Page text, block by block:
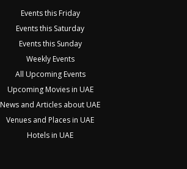
Events this Friday
Events this Saturday
Events this Sunday
Weekly Events
All Upcoming Events
Upcoming Movies in UAE
News and Articles about UAE
Venues and Places in UAE
Hotels in UAE